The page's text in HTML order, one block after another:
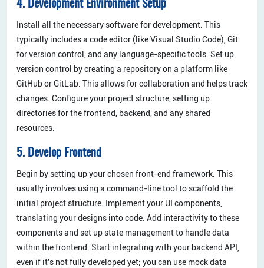
4. Development Environment Setup
Install all the necessary software for development. This
typically includes a code editor (like Visual Studio Code), Git
for version control, and any language-specific tools. Set up
version control by creating a repository on a platform like
GitHub or GitLab. This allows for collaboration and helps track
changes. Configure your project structure, setting up
directories for the frontend, backend, and any shared
resources.
5. Develop Frontend
Begin by setting up your chosen front-end framework. This
usually involves using a command-line tool to scaffold the
initial project structure. Implement your UI components,
translating your designs into code. Add interactivity to these
components and set up state management to handle data
within the frontend. Start integrating with your backend API,
even if it's not fully developed yet; you can use mock data